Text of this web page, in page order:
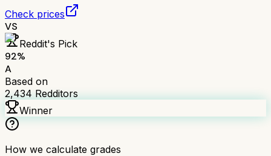
Check prices
VS
Reddit's Pick
92%
A
Based on
2,434 Redditors
Winner
How we calculate grades